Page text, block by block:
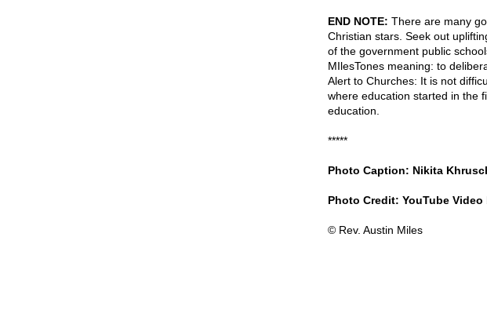
END NOTE: There are many
Christian stars. Seek out
of the government public
MIlesTones meaning: to
Alert to Churches: It is not
where education started in the
education.
*****
Photo Caption: Nikita
Photo Credit: YouTube Video
© Rev. Austin Miles